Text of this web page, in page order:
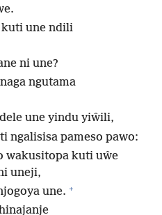
une ndili
ni une?
ngutama
une yindu yiŵili,
ngalisisa pameso pawo:
wakusitopa kuti uŵe
uneji,
une. +